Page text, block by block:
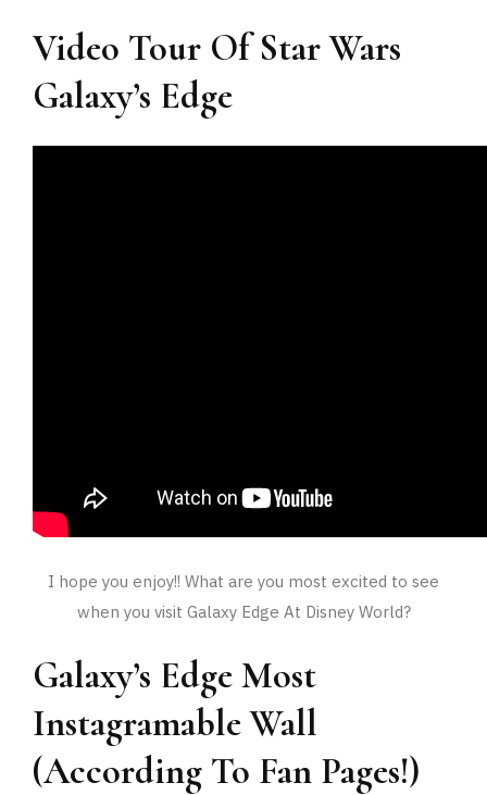
Video Tour Of Star Wars
Galaxy’s Edge
I hope you enjoy!! What are you most excited to see
when you visit Galaxy Edge At Disney World?
Galaxy’s Edge Most
Instagramable Wall
(According To Fan Pages!)